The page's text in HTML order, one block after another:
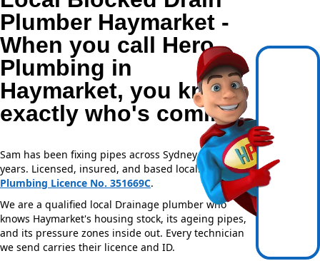
Plumber Haymarket -
When you call Hero
Plumbing in
Haymarket, you know
exactly who's coming.
Sam has been fixing pipes across Sydney for over 20
years. Licensed, insured, and based locally —NSW
Plumbing Licence No. 351669C.
We are a qualified local Drainage plumber who
knows Haymarket's housing stock, its ageing pipes,
and its pressure zones inside out. Every technician
we send carries their licence and ID.